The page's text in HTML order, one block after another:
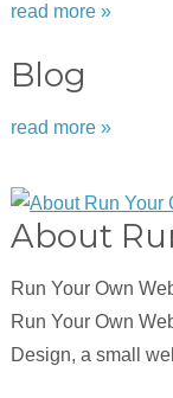
read more »
Blog
read more »
About
Run Your Own
Run Your Own
Design, a small